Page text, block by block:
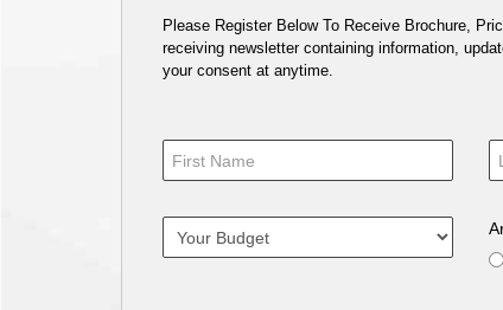
Please Register Below To Receive Brochure,
receiving newsletter containing information,
your consent at anytime.